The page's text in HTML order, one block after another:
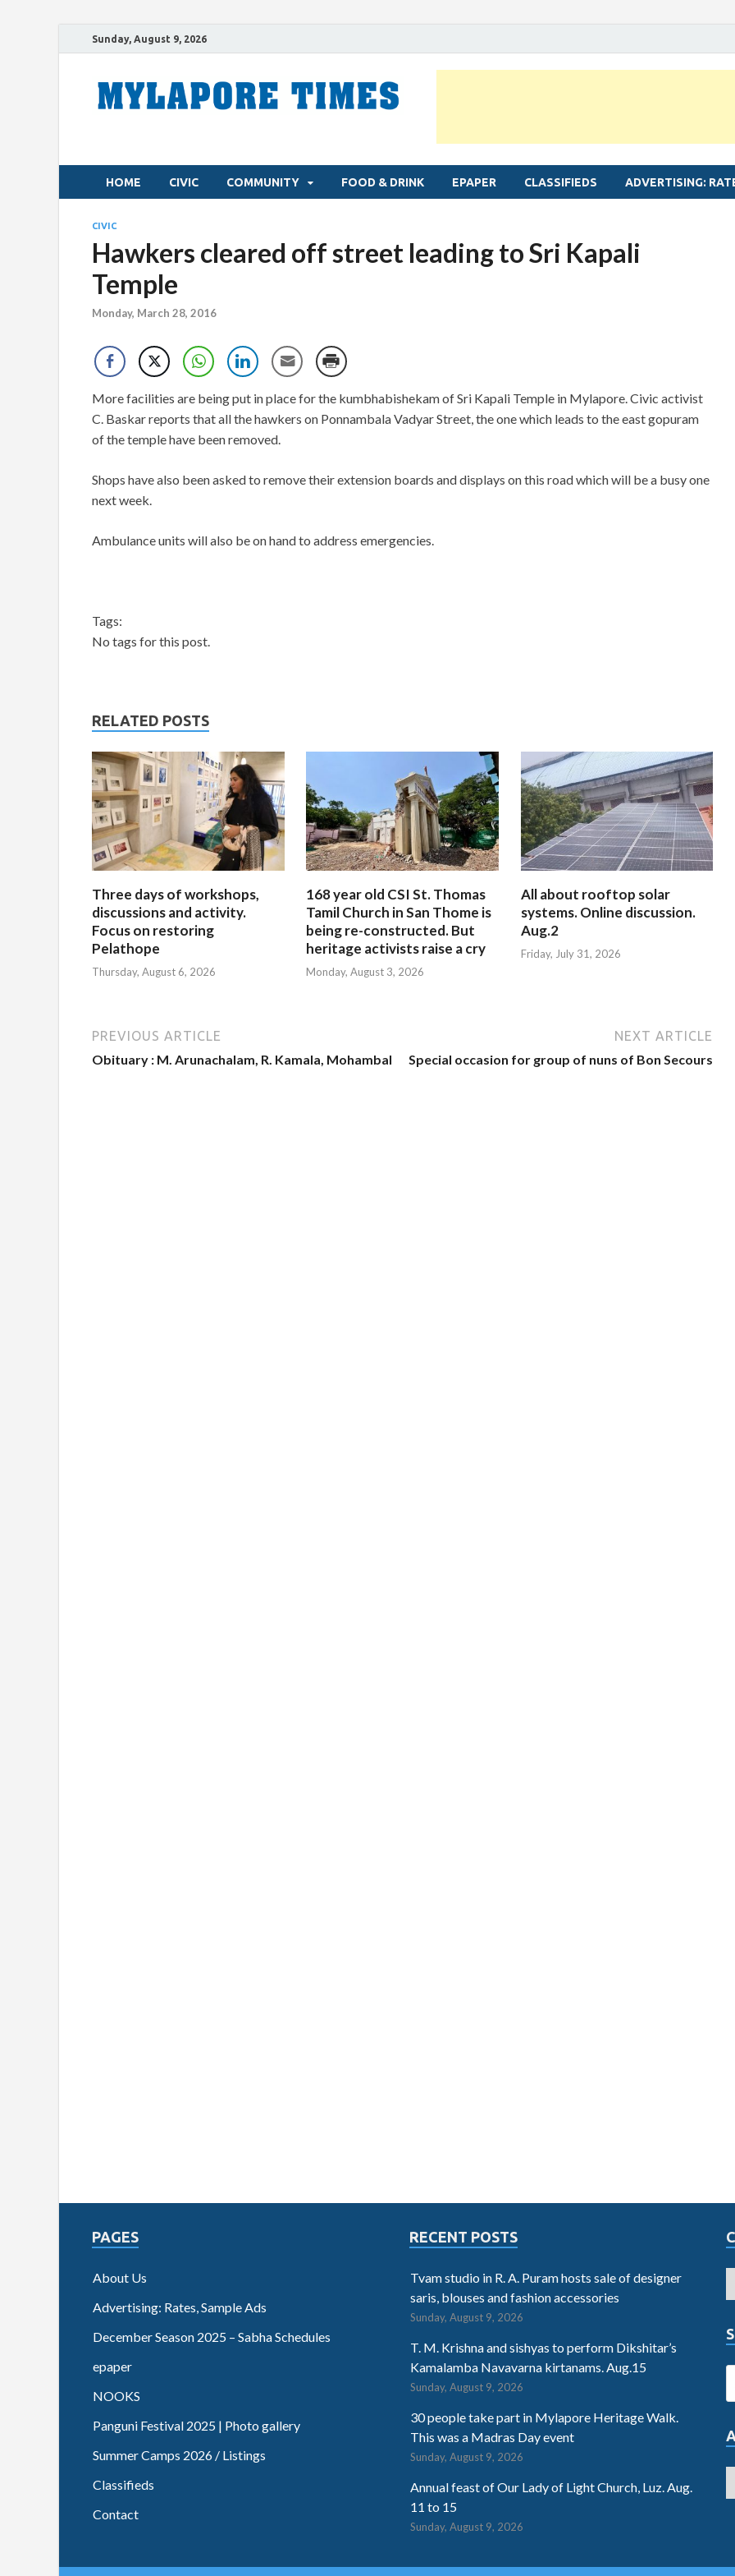
Sunday, August 9, 2026
HOME CIVIC COMMUNITY FOOD & DRINK EPAPER CLASSIFIEDS ADVERTISING:
CIVIC
Hawkers cleared off street leading to Sri Kapali
Temple
Monday, March 28, 2016
More facilities are being put in place for the kumbhabishekam of Sri Kapali Temple in Mylapore. Civic activist
C. Baskar reports that all the hawkers on Ponnambala Vadyar Street, the one which leads to the east gopuram
of the temple have been removed.
Shops have also been asked to remove their extension boards and displays on this road which will be a busy one
next week.
Ambulance units will also be on hand to address emergencies.
Tags:
No tags for this post.
RELATED POSTS
Three days of workshops,
discussions and activity.
Focus on restoring
Pelathope
Thursday, August 6, 2026
168 year old CSI St. Thomas
Tamil Church in San Thome is
being re-constructed. But
heritage activists raise a cry
Monday, August 3, 2026
All about rooftop solar
systems. Online discussion.
Aug.2
Friday, July 31, 2026
PREVIOUS ARTICLE
Obituary : M. Arunachalam, R. Kamala, Mohambal
NEXT ARTICLE
Special occasion for group of nuns of Bon Secours
PAGES
About Us
Advertising: Rates, Sample Ads
December Season 2025 – Sabha Schedules
epaper
NOOKS
Panguni Festival 2025 | Photo gallery
Summer Camps 2026 / Listings
Classifieds
Contact
RECENT POSTS
Tvam studio in R. A. Puram hosts sale of designer
saris, blouses and fashion accessories
Sunday, August 9, 2026
T. M. Krishna and sishyas to perform Dikshitar’s
Kamalamba Navavarna kirtanams. Aug.15
Sunday, August 9, 2026
30 people take part in Mylapore Heritage Walk.
This was a Madras Day event
Sunday, August 9, 2026
Annual feast of Our Lady of Light Church, Luz. Aug.
11 to 15
Sunday, August 9, 2026